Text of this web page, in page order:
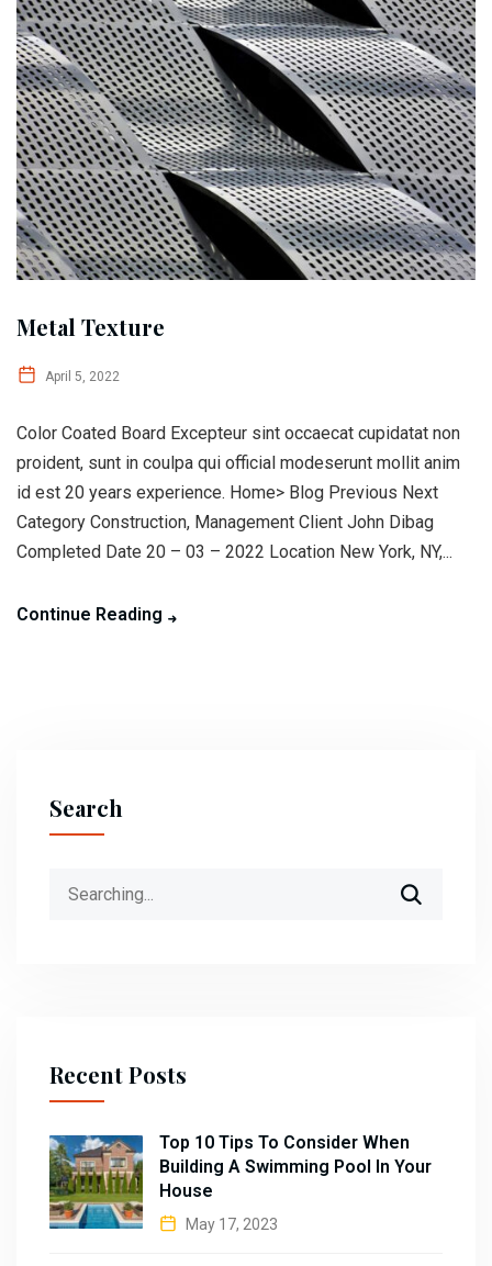
Metal Texture
April 5, 2022
Color Coated Board Excepteur sint occaecat cupidatat non
proident, sunt in coulpa qui official modeserunt mollit anim
id est 20 years experience. Home> Blog Previous Next
Category Construction, Management Client John Dibag
Completed Date 20 – 03 – 2022 Location New York, NY,...
Continue Reading
Search
Recent Posts
Top 10 Tips To Consider When
Building A Swimming Pool In Your
House
May 17, 2023